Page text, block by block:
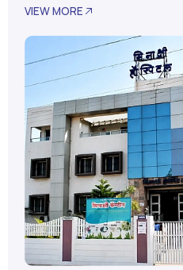
VIEW MORE